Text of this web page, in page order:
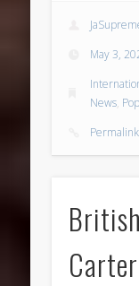
May 3,
News, Pop
Permalink